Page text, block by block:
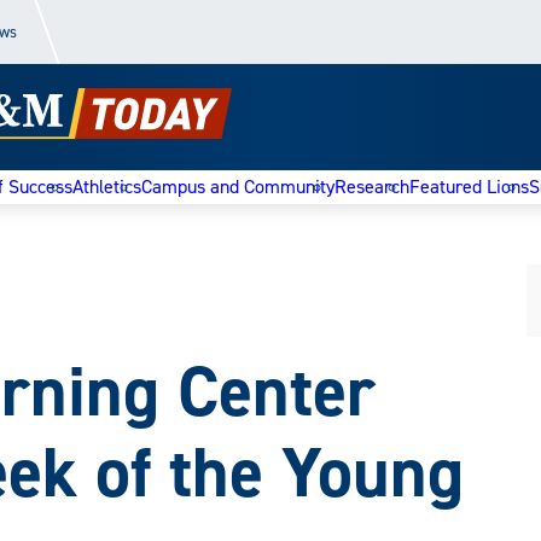
SuccessAthleticsCampus and CommunityResearchFeatured Lions
Center
of the Young